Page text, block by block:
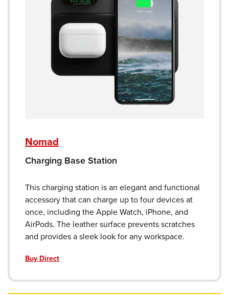
Nomad
Charging Base Station
This charging station is an elegant and functional
accessory that can charge up to four devices at
once, including the Apple Watch, iPhone, and
AirPods. The leather surface prevents scratches
and provides a sleek look for any workspace.
Buy Direct